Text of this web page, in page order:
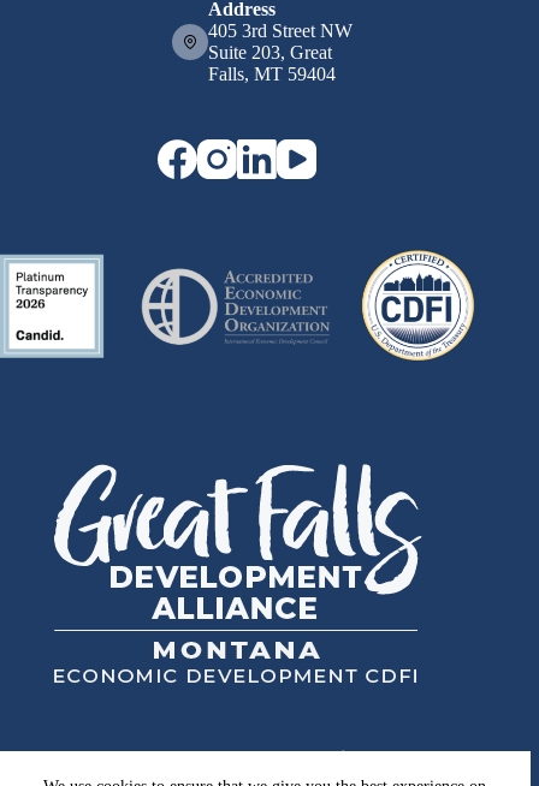
Address
405 3rd Street NW
Suite 203, Great
Falls, MT 59404
Great Falls Development Authority, Inc.
High Plains Financial, Inc.